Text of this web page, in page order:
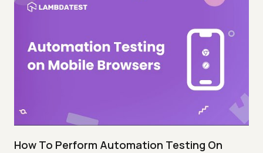
How To Perform Automation Testing On